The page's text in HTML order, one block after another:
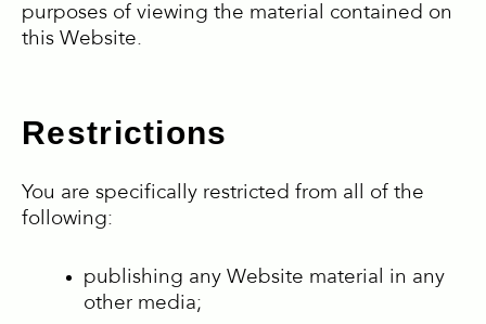
purposes of viewing the material contained on
this Website.
Restrictions
You are specifically restricted from all of the
following:
publishing any Website material in any
other media;